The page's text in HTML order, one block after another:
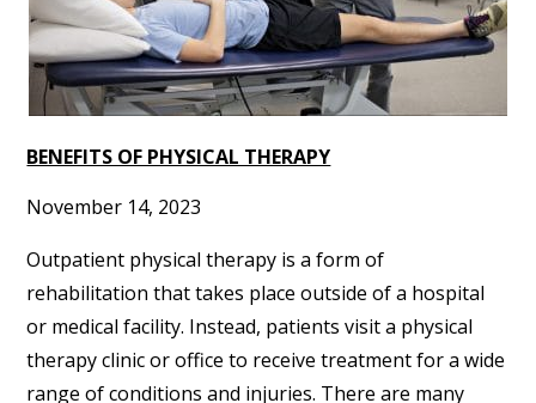
BENEFITS OF PHYSICAL THERAPY
November 14, 2023
Outpatient physical therapy is a form of
rehabilitation that takes place outside of a hospital
or medical facility. Instead, patients visit a physical
therapy clinic or office to receive treatment for a wide
range of conditions and injuries. There are many